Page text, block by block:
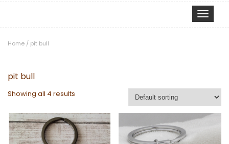
Toggle
Home / pit bull
pit bull
Showing all 4 results